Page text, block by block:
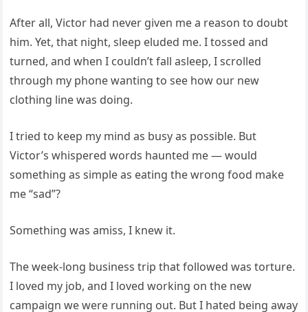
After all, Victor had never given me a reason to doubt
him. Yet, that night, sleep eluded me. I tossed and
turned, and when I couldn’t fall asleep, I scrolled
through my phone wanting to see how our new
clothing line was doing.
I tried to keep my mind as busy as possible. But
Victor’s whispered words haunted me — would
something as simple as eating the wrong food make
me “sad”?
Something was amiss, I knew it.
The week-long business trip that followed was torture.
I loved my job, and I loved working on the new
campaign we were running out. But I hated being away